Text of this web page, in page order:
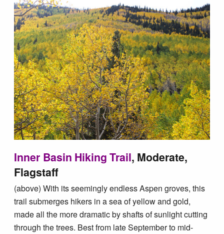
Inner Basin Hiking Trail, Moderate,
Flagstaff
(above) With its seemingly endless Aspen groves, this
trail submerges hikers in a sea of yellow and gold,
made all the more dramatic by shafts of sunlight cutting
through the trees. Best from late September to mid-